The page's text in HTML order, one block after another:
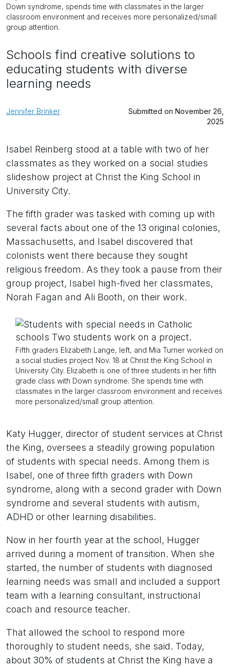
Down syndrome, spends time with classmates in the larger
classroom environment and receives more personalized/small
group attention.
Schools find creative solutions to
educating students with diverse
learning needs
Jennifer Brinker
Submitted on November 26,
2025
Isabel Reinberg stood at a table with two of her
classmates as they worked on a social studies
slideshow project at Christ the King School in
University City.
The fifth grader was tasked with coming up with
several facts about one of the 13 original colonies,
Massachusetts, and Isabel discovered that
colonists went there because they sought
religious freedom. As they took a pause from their
group project, Isabel high-fived her classmates,
Norah Fagan and Ali Booth, on their work.
Fifth graders Elizabeth Lange, left, and Mia Turner worked on
a social studies project Nov. 18 at Christ the King School in
University City. Elizabeth is one of three students in her fifth
grade class with Down syndrome. She spends time with
classmates in the larger classroom environment and receives
more personalized/small group attention.
Katy Hugger, director of student services at Christ
the King, oversees a steadily growing population
of students with special needs. Among them is
Isabel, one of three fifth graders with Down
syndrome, along with a second grader with Down
syndrome and several students with autism,
ADHD or other learning disabilities.
Now in her fourth year at the school, Hugger
arrived during a moment of transition. When she
started, the number of students with diagnosed
learning needs was small and included a support
team with a learning consultant, instructional
coach and resource teacher.
That allowed the school to respond more
thoroughly to student needs, she said. Today,
about 30% of students at Christ the King have a